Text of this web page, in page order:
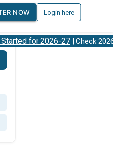
NOW
Login here
for 2026-27| Check 2026-